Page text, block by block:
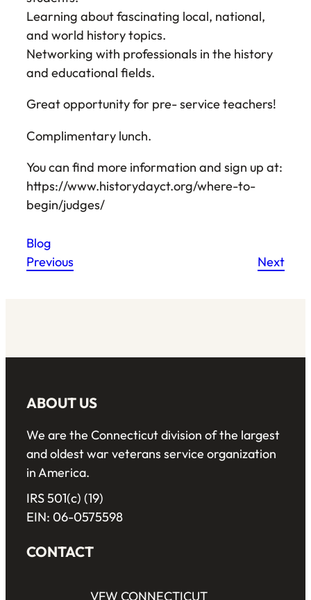
Learning about fascinating local, national,
and world history topics.
Networking with professionals in the history
and educational fields.
Great opportunity for pre- service teachers!
Complimentary lunch.
You can find more information and sign up at:
https://www.historydayct.org/where-to-
begin/judges/
Blog
Previous
Next
ABOUT US
We are the Connecticut division of the largest
and oldest war veterans service organization
in America.
IRS 501(c) (19)
EIN: 06-0575598
CONTACT
VFW CONNECTICUT